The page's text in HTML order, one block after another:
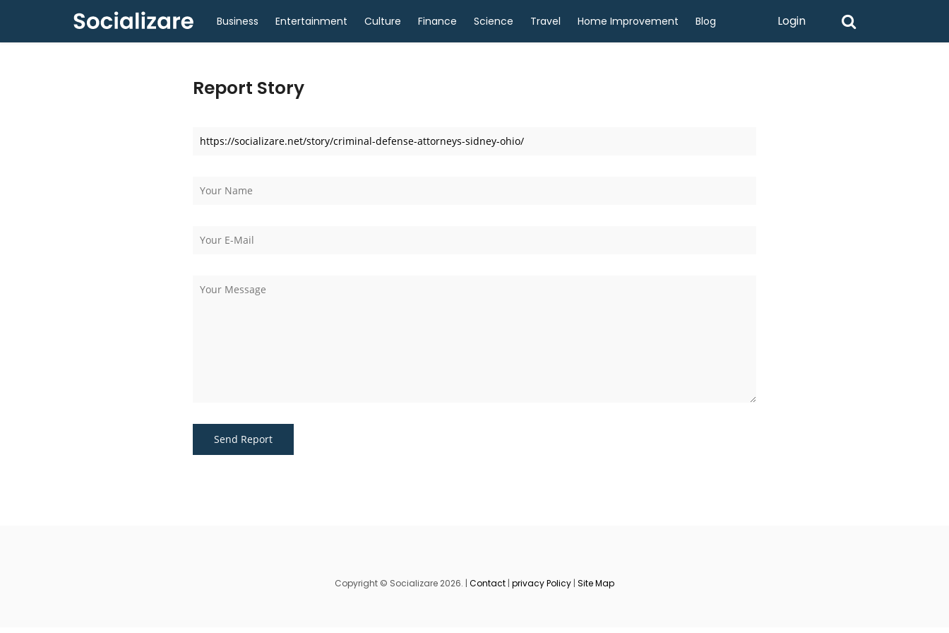
Business Entertainment Culture Finance Science Travel Home Improvement Blog Login
Report Story
Copyright © Socializare 2026. | Contact | privacy Policy | Site Map